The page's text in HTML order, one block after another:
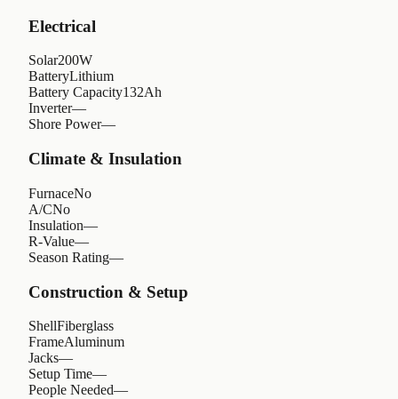
Electrical
Solar200W
BatteryLithium
Battery Capacity132Ah
Inverter—
Shore Power—
Climate & Insulation
FurnaceNo
A/CNo
Insulation—
R-Value—
Season Rating—
Construction & Setup
ShellFiberglass
FrameAluminum
Jacks—
Setup Time—
People Needed—